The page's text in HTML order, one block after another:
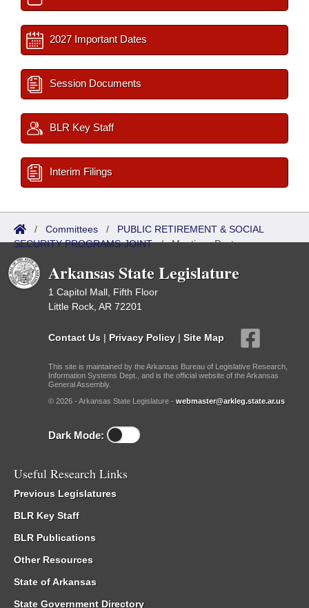
2027 Important Dates
Session Documents
BLR Key Staff
Interim Filings
/ Committees / PUBLIC RETIREMENT & SOCIAL
SECURITY PROGRAMS-JOINT/Meetings Past
Arkansas State Legislature
1 Capitol Mall, Fifth Floor
Little Rock, AR 72201
Contact Us | Privacy Policy | Site Map
This site is maintained by the Arkansas Bureau of Legislative Research,
Information Systems Dept., and is the official website of the Arkansas
General Assembly.
© 2026 - Arkansas State Legislature - webmaster@arkleg.state.ar.us
Dark Mode:
Useful Research Links
Previous Legislatures
BLR Key Staff
BLR Publications
Other Resources
State of Arkansas
State Government Directory